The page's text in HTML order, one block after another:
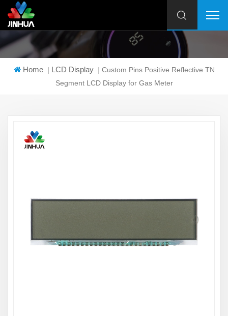
Home | LCD Display | Custom Pins Positive Reflective TN
Segment LCD Display for Gas Meter